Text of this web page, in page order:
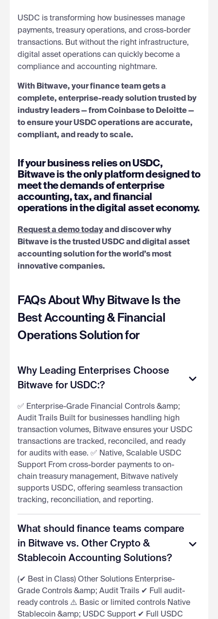
USDC is transforming how businesses manage
payments, treasury operations, and cross-border
transactions. But without the right infrastructure,
digital asset operations can quickly become a
compliance and accounting nightmare.
With Bitwave, your finance team gets a
complete, enterprise-ready solution trusted by
industry leaders — from Coinbase to Deloitte —
to ensure your USDC operations are accurate,
compliant, and ready to scale.
If your business relies on USDC,
Bitwave is the only platform designed to
meet the demands of enterprise
accounting, tax, and financial
operations in the digital asset economy.
Request a demo todayand discover why
Bitwave is the trusted USDC and digital asset
accounting solution for the world’s most
innovative companies.
FAQs About Why Bitwave Is the
Best Accounting & Financial
Operations Solution for
Why Leading Enterprises Choose
Bitwave for USDC:?
✅ Enterprise-Grade Financial Controls &amp;
Audit Trails Built for businesses handling high
transaction volumes, Bitwave ensures your USDC
transactions are tracked, reconciled, and ready
for audits with ease. ✅ Native, Scalable USDC
Support From cross-border payments to on-
chain treasury management, Bitwave natively
supports USDC, offering seamless transaction
tracking, reconciliation, and reporting.
What should finance teams compare
in Bitwave vs. Other Crypto &
Stablecoin Accounting Solutions?
(✔ Best in Class) Other Solutions Enterprise-
Grade Controls &amp; Audit Trails ✔ Full audit-
ready controls ⚠️ Basic or limited controls Native
Stablecoin &amp; USDC Support ✔ Full USDC